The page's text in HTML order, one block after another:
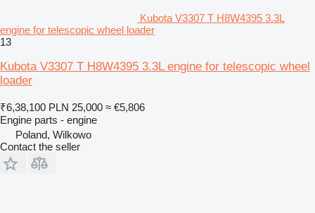
Kubota V3307 T H8W4395 3.3L
engine for telescopic wheel loader
13
Kubota V3307 T H8W4395 3.3L engine for telescopic wheel
loader
₹6,38,100 PLN 25,000 ≈ €5,806
Engine parts - engine
Poland, Wilkowo
Contact the seller